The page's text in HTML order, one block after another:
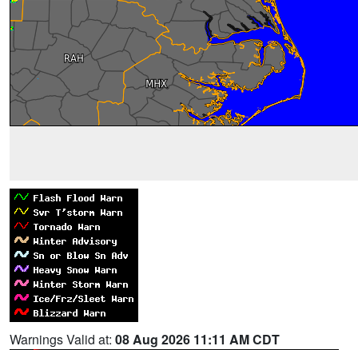
Warnings Valid at: 08 Aug 2026 11:11 AM CDT